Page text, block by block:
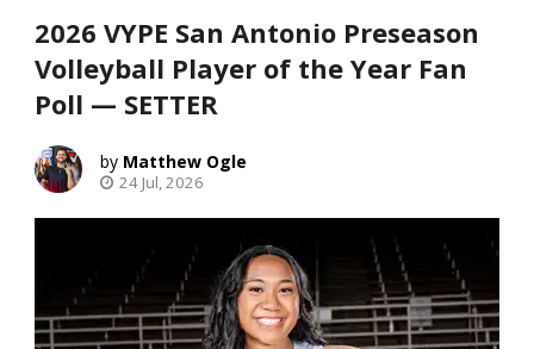
2026 VYPE San Antonio Preseason
Volleyball Player of the Year Fan
Poll — SETTER
Matthew Ogle
24 Jul, 2026